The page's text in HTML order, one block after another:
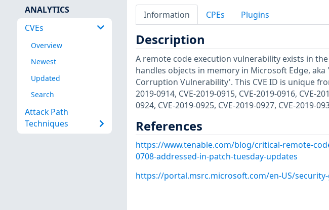
ANALYTICS
CVEs
Overview
Newest
Updated
Search
Attack Path
Techniques
Information CPEs Plugins
Description
A remote code execution vulnerability exists in
handles objects in memory in Microsoft Edge,
Corruption Vulnerability'. This CVE ID is unique
2019-0914, CVE-2019-0915, CVE-2019-0916, CVE-
0924, CVE-2019-0925, CVE-2019-0927, CVE-2019-
References
https://www.tenable.com/blog/critical-remote-
0708-addressed-in-patch-tuesday-updates
https://portal.msrc.microsoft.com/en-US/security-